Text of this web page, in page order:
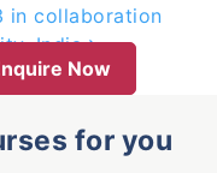
in collaboration
India
Now
for you